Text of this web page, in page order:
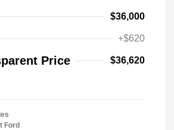
$36,000
+$620
Price $36,620
Ford